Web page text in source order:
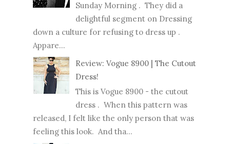
Sunday Morning . They did a
delightful segment on Dressing
down a culture for refusing to dress up .
Appare...
Review: Vogue 8900 | The Cutout
Dress!
This is Vogue 8900 - the cutout
dress . When this pattern was
released, I felt like the only person that was
feeling this look. And tha...